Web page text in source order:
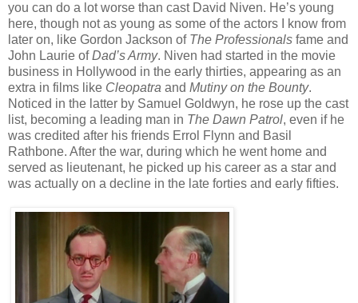
you can do a lot worse than cast David Niven. He’s young
here, though not as young as some of the actors I know from
later on, like Gordon Jackson of The Professionals fame and
John Laurie ofDad’s Army. Niven had started in the movie
business in Hollywood in the early thirties, appearing as an
extra in films like Cleopatra and Mutiny on the Bounty.
Noticed in the latter by Samuel Goldwyn, he rose up the cast
list, becoming a leading man in The Dawn Patrol, even if he
was credited after his friends Errol Flynn and Basil
Rathbone. After the war, during which he went home and
served as lieutenant, he picked up his career as a star and
was actually on a decline in the late forties and early fifties.